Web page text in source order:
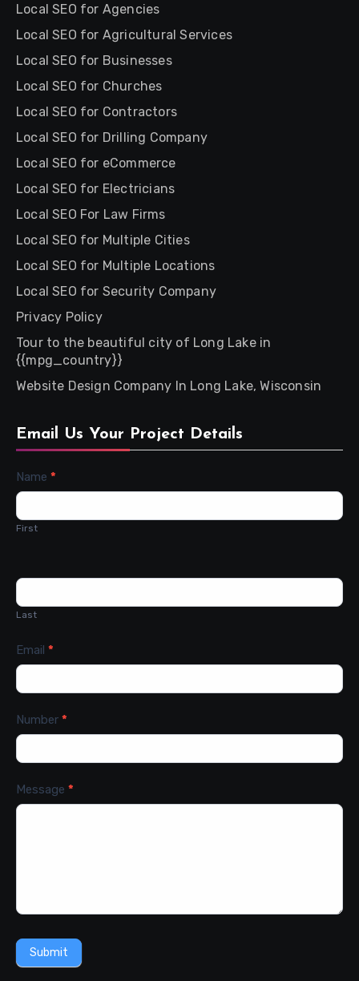
Local SEO for Agencies
Local SEO for Agricultural Services
Local SEO for Businesses
Local SEO for Churches
Local SEO for Contractors
Local SEO for Drilling Company
Local SEO for eCommerce
Local SEO for Electricians
Local SEO For Law Firms
Local SEO for Multiple Cities
Local SEO for Multiple Locations
Local SEO for Security Company
Privacy Policy
Tour to the beautiful city of Long Lake in
{{mpg_country}}
Website Design Company In Long Lake, Wisconsin
Email Us Your Project Details
Contact
Name *
First
Last
Email *
Number *
Message *
Submit